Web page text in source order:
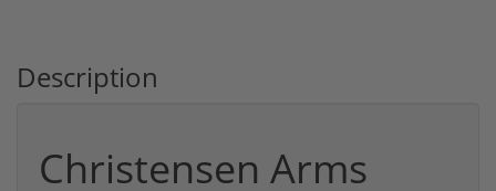
Description
Christensen Arms